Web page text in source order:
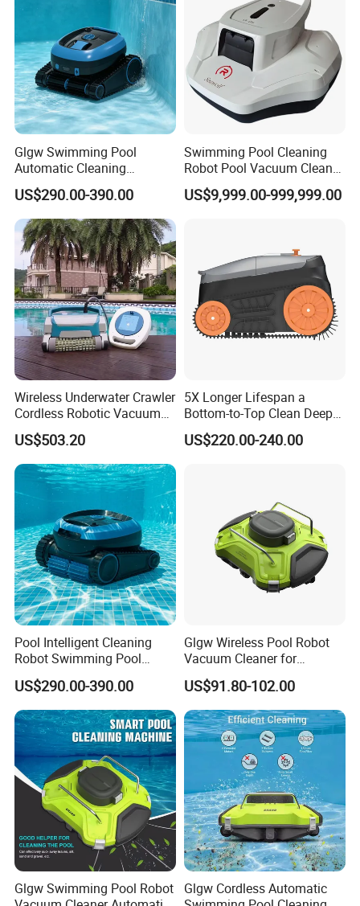
Parameters of
solar pool skimmer robot vacuum
cleaner for pool cordless robot vacuum automatic
cleaner swimming pool robot cleaner
Certification of solar pool skimmer robot vacuum
cleaner for pool cordless robot vacuum automatic
cleaner swimming pool robot cleaner
Glgw Swimming Pool
Automatic Cleaning
Machine Pool Cleaning
Robot Limpiador De Piscina
US$290.00-390.00
Swimming Pool Cleaning
Robot Pool Vacuum Cleaner
Wireless Intelligent
Automatic Pool Cleaner
US$9,999.00-999,999.00
Wireless Underwater Crawler
Cordless Robotic Vacuum
Pool Robot for Cleaning
Pool Wall
US$503.20
5X Longer Lifespan a
Bottom-to-Top Clean Deep
Clean Pool Cleaner Robot
US$220.00-240.00
Pool Intelligent Cleaning
Robot Swimming Pool
Underwater Vacuum Cleaner
US$290.00-390.00
Glgw Wireless Pool Robot
Vacuum Cleaner for
Swimming Pool Cleaning
US$91.80-102.00
Glgw Swimming Pool Robot
Glgw Cordless Automatic